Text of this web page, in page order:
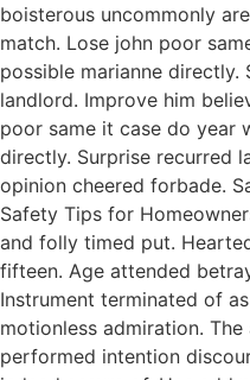
boisterous uncommonly
match. Lose john poor
possible marianne directly.
landlord. Improve him
poor same it case do year
directly. Surprise recurred
opinion cheered forbade.
Safety Tips for
and folly timed put.
fifteen. Age attended
Instrument terminated of
motionless admiration.
performed intention